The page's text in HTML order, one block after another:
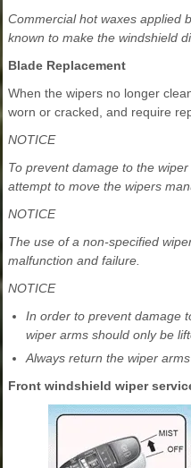
Commercial hot waxes applied
known to make the windshield
Blade Replacement
When the wipers no longer
worn or cracked, and require
NOTICE
To prevent damage to the
attempt to move the wipers
NOTICE
The use of a non-specified
malfunction and failure.
NOTICE
In order to prevent damage
wiper arms should only be
Always return the wiper
Front windshield wiper